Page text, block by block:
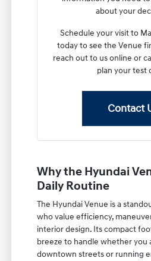
about your
Schedule your visit to
today to see the Venue
reach out to us online or
plan your test
Contact
Why the Hyundai
Daily Routine
The Hyundai Venue is a
who value efficiency,
interior design. Its compact
breeze to handle whether you
downtown streets or running